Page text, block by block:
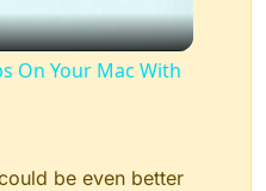
On Your Mac With
be even better